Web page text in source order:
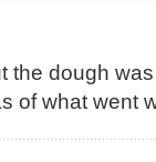
the dough
of what went